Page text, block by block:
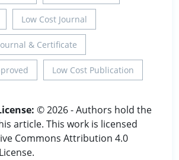
Low Cost Journal
& Certificate
Low Cost Publication
© 2026 - Authors hold the
article. This work is licensed
Commons Attribution 4.0